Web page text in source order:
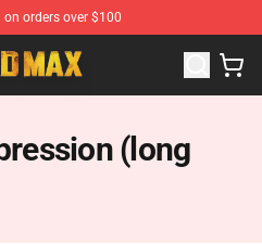
orders over $100
Mad Max Merchandise Shop
(long